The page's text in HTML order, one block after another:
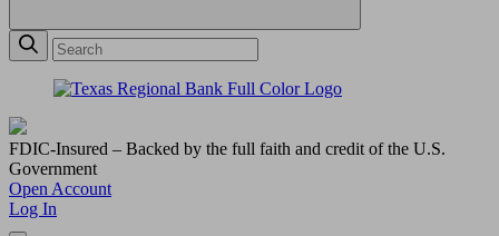
FDIC-Insured – Backed by the full faith and credit of the U.S.
Government
Open Account
Log In